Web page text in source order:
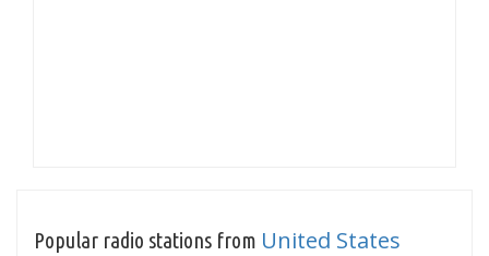
Popular radio stations from United States